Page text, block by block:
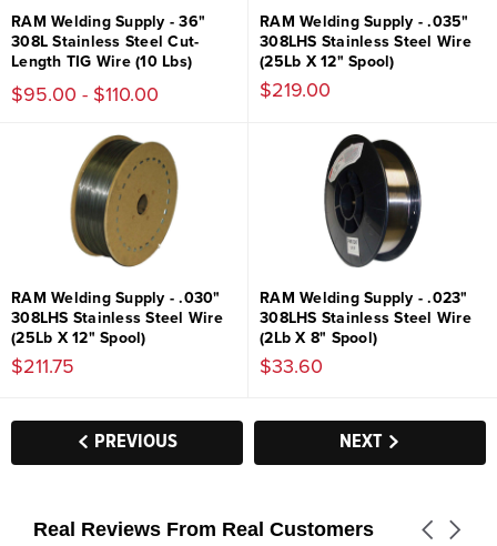
RAM Welding Supply - 36"
308L Stainless Steel Cut-
Length TIG Wire (10 Lbs)
$95.00 - $110.00
RAM Welding Supply - .035"
308LHS Stainless Steel Wire
(25Lb X 12" Spool)
$219.00
RAM Welding Supply - .030"
308LHS Stainless Steel Wire
(25Lb X 12" Spool)
$211.75
RAM Welding Supply - .023"
308LHS Stainless Steel Wire
(2Lb X 8" Spool)
$33.60
PREVIOUS NEXT
Real Reviews From Real Customers
Carousel